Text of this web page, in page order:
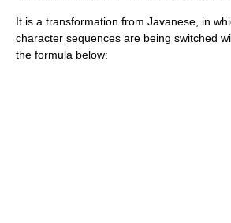
It is a transformation from Javanese, in
character sequences are being switched
the formula below: